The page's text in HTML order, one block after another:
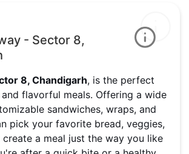
- Sector 8,
8, Chandigarh, is the perfect
flavorful meals. Offering a wide
sandwiches, wraps, and
pick your favorite bread, veggies,
create a meal just the way you like